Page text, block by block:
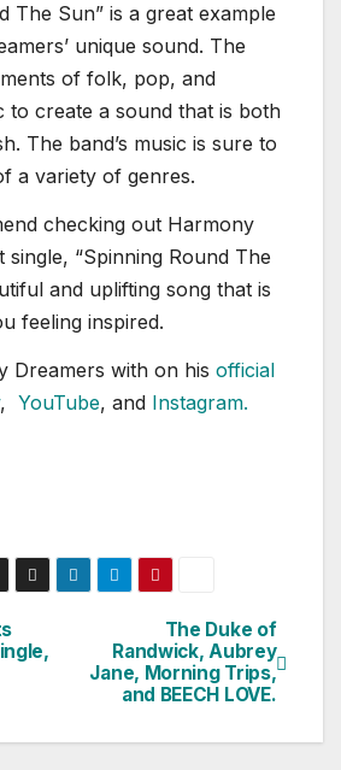
The Sun” is a great example
unique sound. The
of folk, pop, and
to create a sound that is both
The band’s music is sure to
a variety of genres.
checking out Harmony
single, “Spinning Round The
and uplifting song that is
feeling inspired.
Dreamers with on his official
, YouTube, and Instagram.
The Duke of
Randwick, Aubrey
Jane, Morning Trips,
and BEECH LOVE.